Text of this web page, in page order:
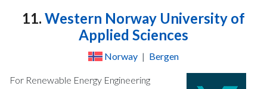
11. Western Norway University of
Applied Sciences
Norway | Bergen
For Renewable Energy Engineering